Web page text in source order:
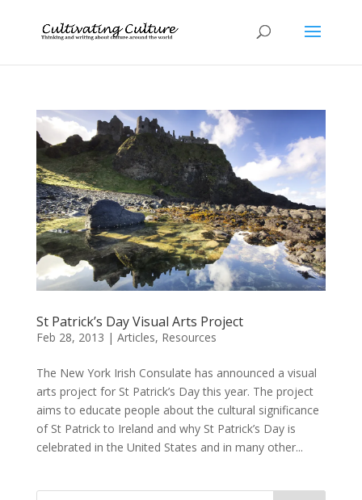
St Patrick’s Day Visual Arts Project
Feb 28, 2013 | Articles, Resources
The New York Irish Consulate has announced a visual
arts project for St Patrick’s Day this year. The project
aims to educate people about the cultural significance
of St Patrick to Ireland and why St Patrick’s Day is
celebrated in the United States and in many other...